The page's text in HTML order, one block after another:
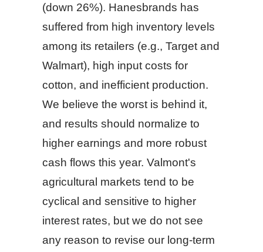
(down 26%). Hanesbrands has
suffered from high inventory levels
among its retailers (e.g., Target and
Walmart), high input costs for
cotton, and inefficient production.
We believe the worst is behind it,
and results should normalize to
higher earnings and more robust
cash flows this year. Valmont's
agricultural markets tend to be
cyclical and sensitive to higher
interest rates, but we do not see
any reason to revise our long-term